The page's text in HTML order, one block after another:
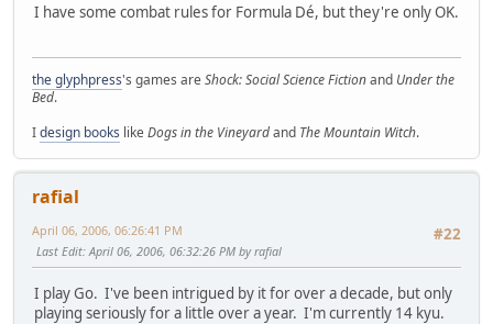
I have some combat rules for Formula Dé, but they're only OK.
the glyphpress's games are Shock: Social Science Fictionand Under the
Bed.
Idesign books like Dogs in the Vineyardand The Mountain Witch.
rafial
#22
April 06, 2006, 06:26:41 PM
Last Edit: April 06, 2006, 06:32:26 PM by rafial
I play Go. I've been intrigued by it for over a decade, but only
playing seriously for a little over a year. I'm currently 14 kyu.